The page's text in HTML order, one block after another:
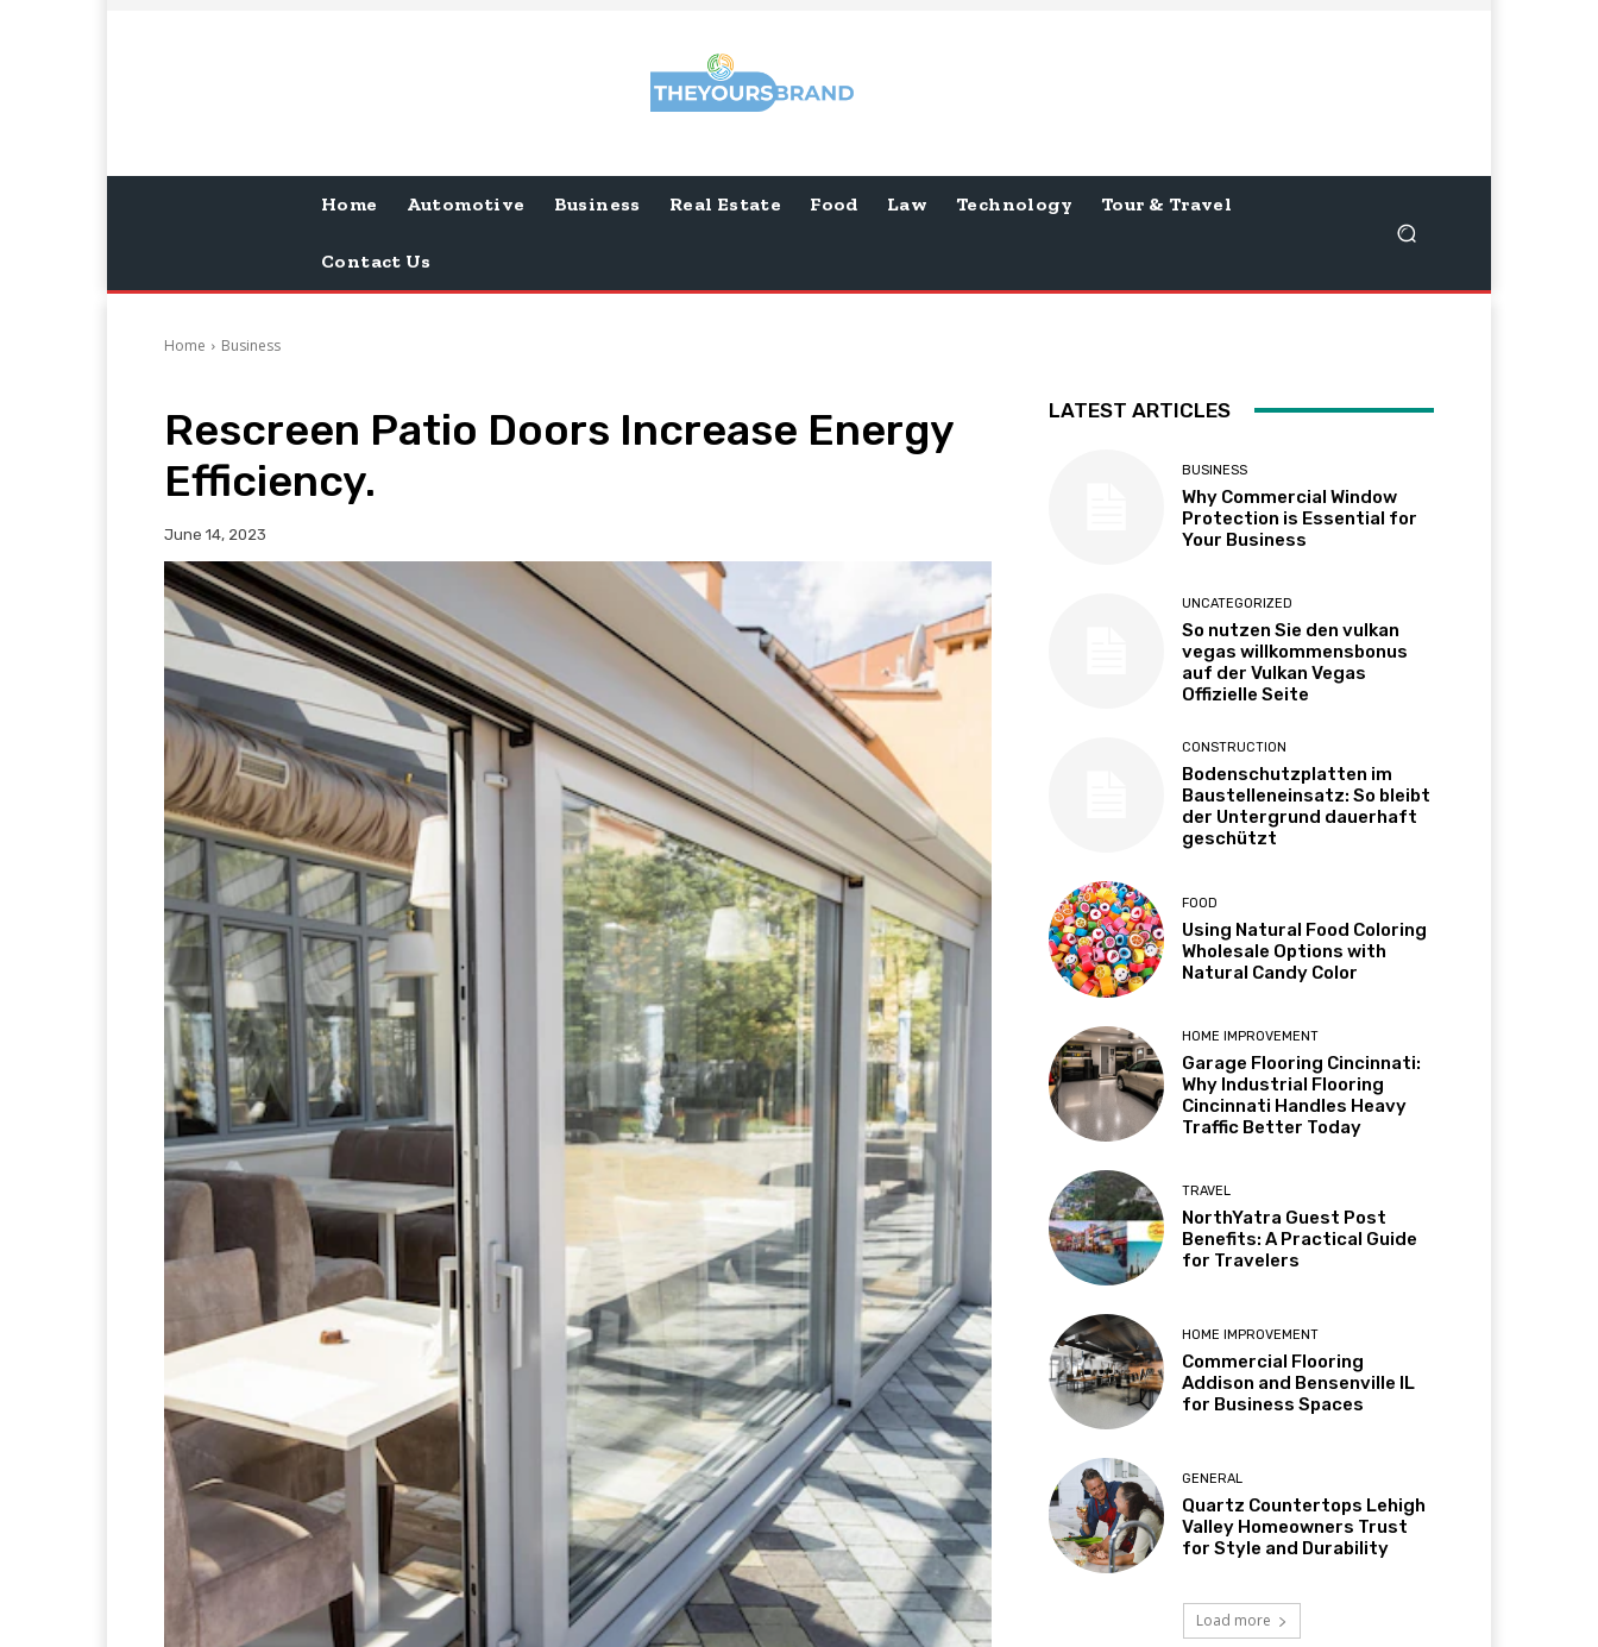
Home Automotive Business Real Estate Food Law Technology Tour & Travel
Contact Us
Home Business
Rescreen Patio Doors Increase Energy
Efficiency.
June 14, 2023
LATEST ARTICLES
BUSINESS
Why Commercial Window
Protection is Essential for
Your Business
UNCATEGORIZED
So nutzen Sie den vulkan
vegas willkommensbonus
auf der Vulkan Vegas
Offizielle Seite
CONSTRUCTION
Bodenschutzplatten im
Baustelleneinsatz: So bleibt
der Untergrund dauerhaft
geschützt
FOOD
Using Natural Food Coloring
Wholesale Options with
Natural Candy Color
HOME IMPROVEMENT
Garage Flooring Cincinnati:
Why Industrial Flooring
Cincinnati Handles Heavy
Traffic Better Today
TRAVEL
NorthYatra Guest Post
Benefits: A Practical Guide
for Travelers
HOME IMPROVEMENT
Commercial Flooring
Addison and Bensenville IL
for Business Spaces
GENERAL
Quartz Countertops Lehigh
Valley Homeowners Trust
for Style and Durability
Load more